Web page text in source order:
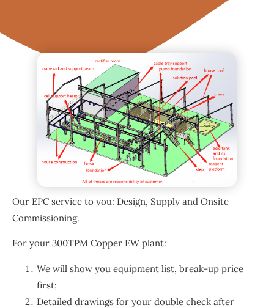
Our EPC service to you: Design, Supply and Onsite
Commissioning.
For your 300TPM Copper EW plant:
We will show you equipment list, break-up price
first;
Detailed drawings for your double check after